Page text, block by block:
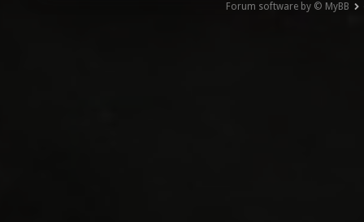
Forum software by © MyBB